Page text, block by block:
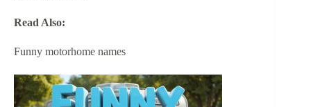
Read Also:
Funny motorhome names